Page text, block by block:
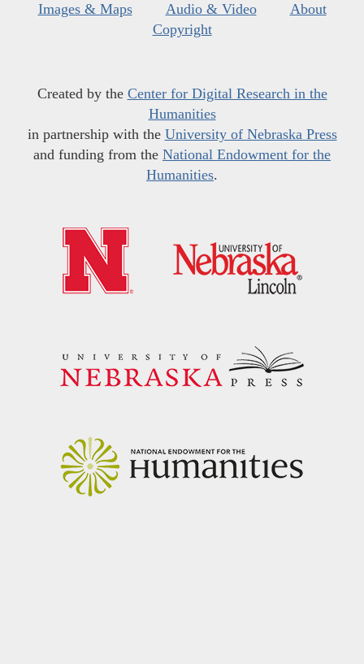
Images & Maps
Audio & Video
About
Copyright
Created by the Center for Digital Research in the
Humanities
in partnership with the University of Nebraska Press
and funding from the National Endowment for the
Humanities.